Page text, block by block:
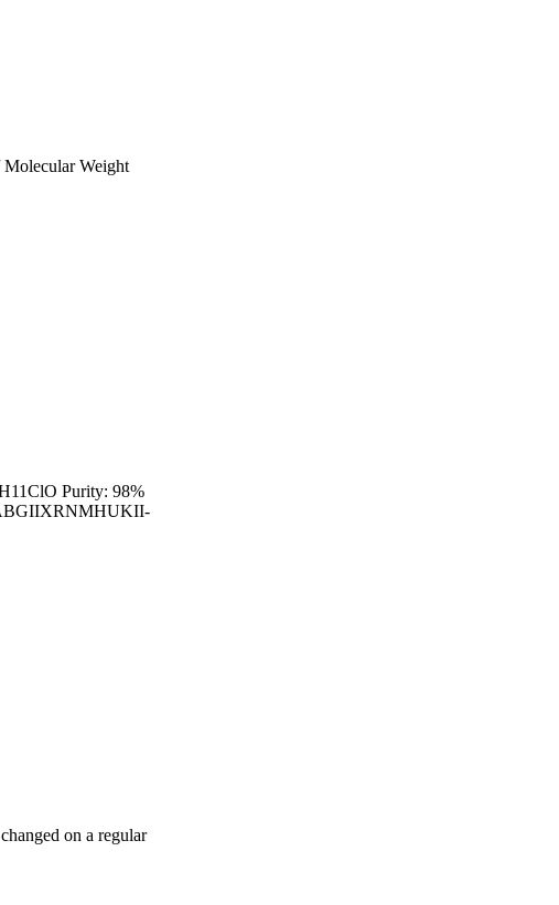
Weight
Purity: 98%
ABGIIXRNMHUKII-
on a regular